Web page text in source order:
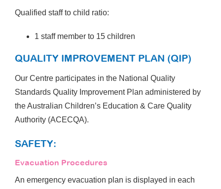
Qualified staff to child ratio:
1 staff member to 15 children
QUALITY IMPROVEMENT PLAN (QIP)
Our Centre participates in the National Quality
Standards Quality Improvement Plan administered by
the Australian Children’s Education & Care Quality
Authority (ACECQA).
SAFETY:
Evacuation Procedures
An emergency evacuation plan is displayed in each